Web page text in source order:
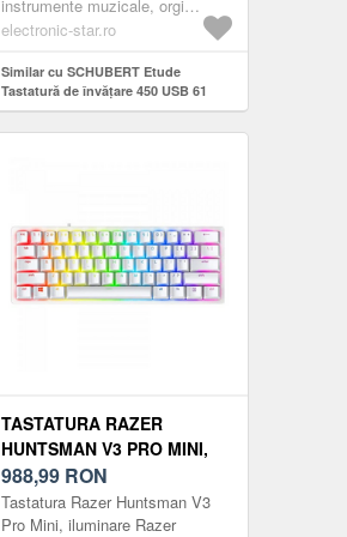
instrumente muzicale, orgi
electronice
electronic-star.ro
Similar cu SCHUBERT Etude
Tastatură de învățare 450 USB 61
taste, USB MIDI player, taste
iluminate, afișaj LCD, negru
TASTATURA RAZER
HUNTSMAN V3 PRO MINI,
ILUMINARE RAZER
CHROMA RGB, US LAYOUT
(ALB)
988,99 RON
Tastatura Razer Huntsman V3
Pro Mini, iluminare Razer